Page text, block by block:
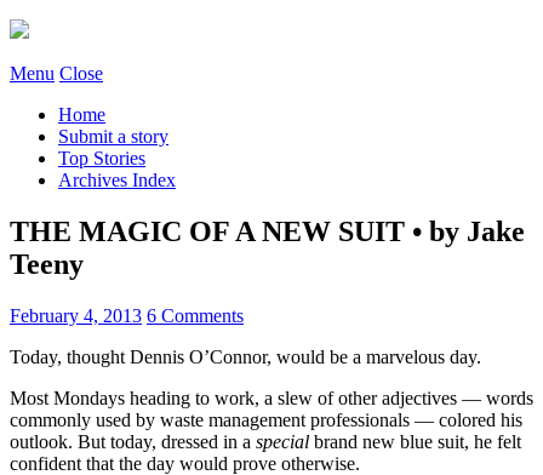
Menu Close
Home
Submit a story
Top Stories
Archives Index
THE MAGIC OF A NEW SUIT • by Jake
Teeny
February 4, 2013 6 Comments
Today, thought Dennis O’Connor, would be a marvelous day.
Most Mondays heading to work, a slew of other adjectives — words
commonly used by waste management professionals — colored his
outlook. But today, dressed in a special brand new blue suit, he felt
confident that the day would prove otherwise.